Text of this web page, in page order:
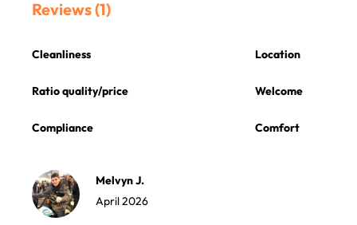
Reviews (1)
Cleanliness Location
Ratio quality/price Welcome
Compliance Comfort
Melvyn J.
April 2026